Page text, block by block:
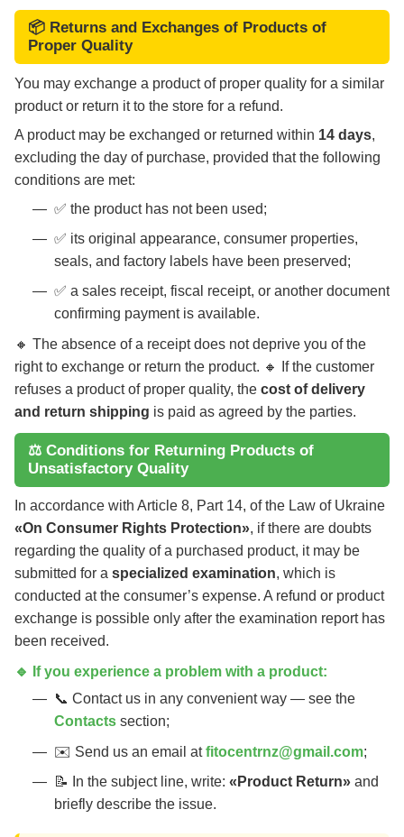
📦 Returns and Exchanges of Products of
Proper Quality
You may exchange a product of proper quality for a similar
product or return it to the store for a refund.
A product may be exchanged or returned within 14 days,
excluding the day of purchase, provided that the following
conditions are met:
✅ the product has not been used;
✅ its original appearance, consumer properties,
seals, and factory labels have been preserved;
✅ a sales receipt, fiscal receipt, or another document
confirming payment is available.
🔸 The absence of a receipt does not deprive you of the
right to exchange or return the product. 🔸 If the customer
refuses a product of proper quality, the cost of delivery
and return shipping is paid as agreed by the parties.
⚖️ Conditions for Returning Products of
Unsatisfactory Quality
In accordance with Article 8, Part 14, of the Law of Ukraine
«On Consumer Rights Protection», if there are doubts
regarding the quality of a purchased product, it may be
submitted for a specialized examination, which is
conducted at the consumer’s expense. A refund or product
exchange is possible only after the examination report has
been received.
🔹 If you experience a problem with a product:
📞 Contact us in any convenient way — see the
Contacts section;
✉️ Send us an email atfitocentrnz@gmail.com;
📝 In the subject line, write: «Product Return» and
briefly describe the issue.